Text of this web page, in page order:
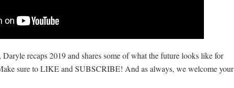
recaps 2019 and shares some of what the future looks like for
sure to LIKE and SUBSCRIBE! And as always, we welcome your